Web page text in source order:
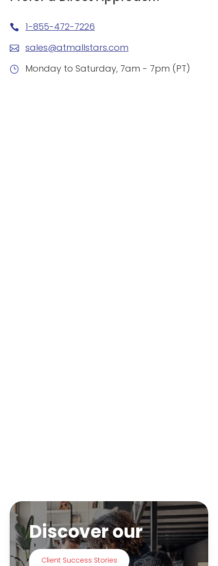
 1-855-472-7226
 sales@atmallstars.com
} Monday to Saturday, 7am - 7pm (PT)
Discover our
Client Success Stories